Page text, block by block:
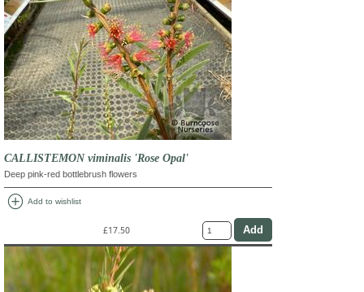
CALLISTEMON viminalis 'Rose Opal'
Deep pink-red bottlebrush flowers
add_circle Add to wishlist
£17.50